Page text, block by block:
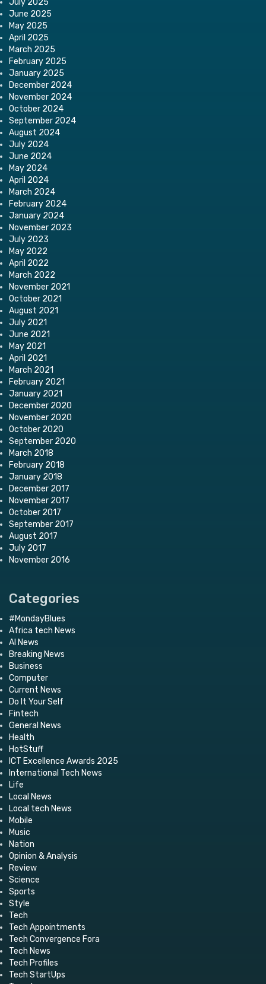
June 2025
May 2025
April 2025
March 2025
February 2025
January 2025
December 2024
November 2024
October 2024
September 2024
August 2024
July 2024
June 2024
May 2024
April 2024
March 2024
February 2024
January 2024
November 2023
July 2023
May 2022
April 2022
March 2022
November 2021
October 2021
August 2021
July 2021
June 2021
May 2021
April 2021
March 2021
February 2021
January 2021
December 2020
November 2020
October 2020
September 2020
March 2018
February 2018
January 2018
December 2017
November 2017
October 2017
September 2017
August 2017
July 2017
November 2016
Categories
#MondayBlues
Africa tech News
AI News
Breaking News
Business
Computer
Current News
Do It Your Self
Fintech
General News
Health
HotStuff
ICT Excellence Awards 2025
International Tech News
Life
Local News
Local tech News
Mobile
Music
Nation
Opinion & Analysis
Review
Science
Sports
Style
Tech
Tech Appointments
Tech Convergence Fora
Tech News
Tech Profiles
Tech StartUps